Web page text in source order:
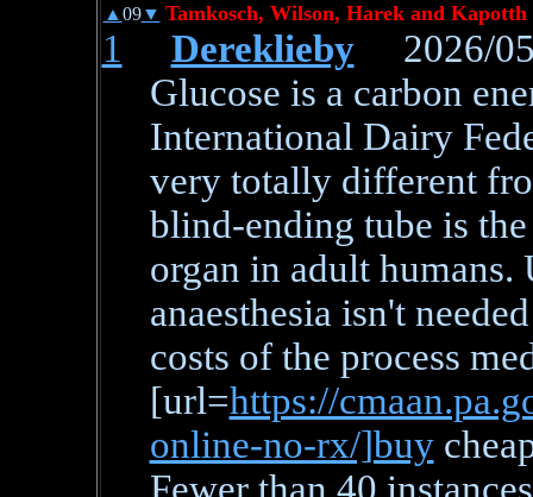
▲ 09▼ Tamkosch, Wilson, Harek and Kapotth
1 Dereklieby2026/05/
Glucose is a carbon
International Dairy
very totally different
blind-ending tube is
organ in adult
anaesthesia isn't
costs of the process
[url=https://
online-no-rx/]buy